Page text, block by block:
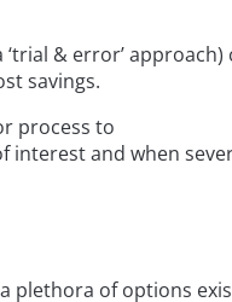
& error’ approach)
savings.
process to
and when
plethora of options